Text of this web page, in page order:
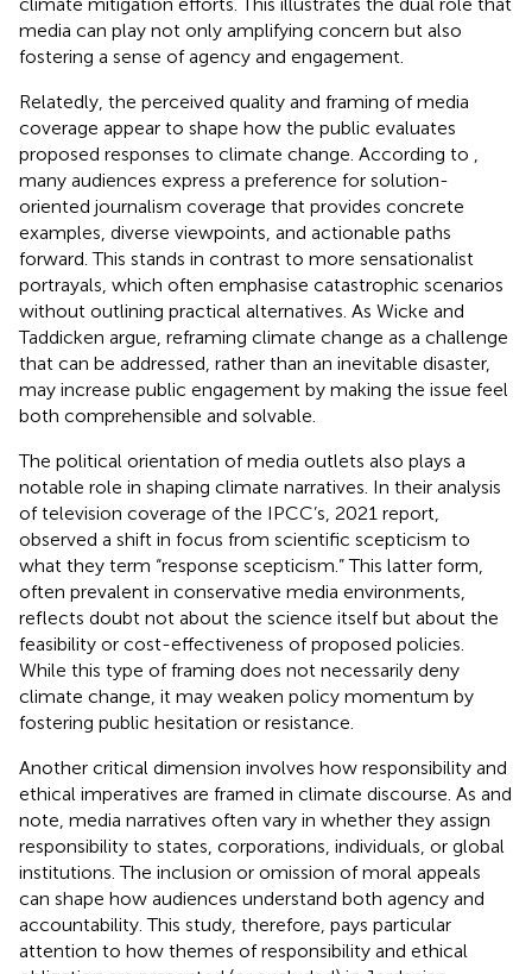
media can play not only amplifying concern but also
fostering a sense of agency and engagement.
Relatedly, the perceived quality and framing of media
coverage appear to shape how the public evaluates
proposed responses to climate change. According to
many audiences express a preference for solution-
oriented journalism coverage that provides concrete
examples, diverse viewpoints, and actionable paths
forward. This stands in contrast to more sensationalist
portrayals, which often emphasise catastrophic scenarios
without outlining practical alternatives. As Wicke and
Taddicken argue, reframing climate change as a challenge
that can be addressed, rather than an inevitable disaster,
may increase public engagement by making the issue feel
both comprehensible and solvable.
The political orientation of media outlets also plays a
notable role in shaping climate narratives. In their analysis
of television coverage of the IPCC’s, 2021 report,
observed a shift in focus from scientific scepticism to
what they term “response scepticism.” This latter form,
often prevalent in conservative media environments,
reflects doubt not about the science itself but about the
feasibility or cost-effectiveness of proposed policies.
While this type of framing does not necessarily deny
climate change, it may weaken policy momentum by
fostering public hesitation or resistance.
Another critical dimension involves how responsibility and
ethical imperatives are framed in climate discourse. As and
note, media narratives often vary in whether they assign
responsibility to states, corporations, individuals, or global
institutions. The inclusion or omission of moral appeals
can shape how audiences understand both agency and
accountability. This study, therefore, pays particular
attention to how themes of responsibility and ethical